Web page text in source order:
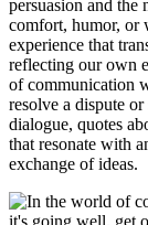
persuasion and the
comfort, humor, or
experience that
reflecting our own
of communication
resolve a dispute
dialogue, quotes
that resonate with
exchange of ideas.